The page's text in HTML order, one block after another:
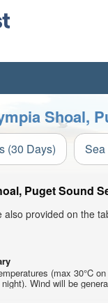
Shoal,
(30 Days)
Puget Sound
also provided on the
(max 30°C
Wind will be